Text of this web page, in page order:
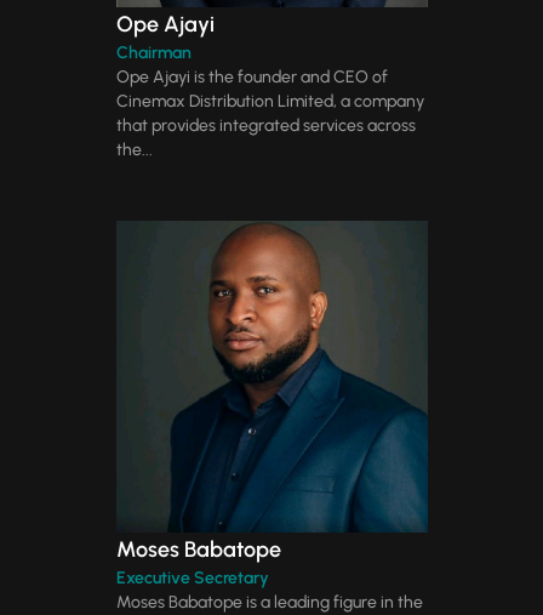
Ope Ajayi
Chairman
Ope Ajayi is the founder and CEO of
Cinemax Distribution Limited, a company
that provides integrated services across
the...
Moses Babatope
Executive Secretary
Moses Babatope is a leading figure in the